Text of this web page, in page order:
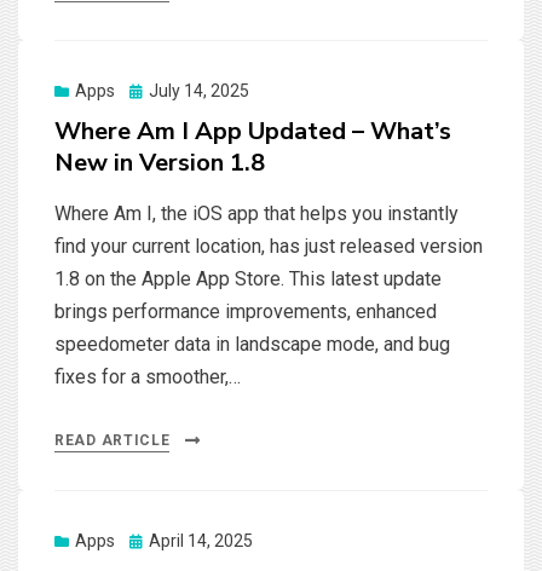
Apps
Posted
July 14, 2025
Where Am I App Updated – What’s
New in Version 1.8
Where Am I, the iOS app that helps you instantly
find your current location, has just released version
1.8 on the Apple App Store. This latest update
brings performance improvements, enhanced
speedometer data in landscape mode, and bug
fixes for a smoother,…
READ ARTICLE
Apps
Posted
April 14, 2025